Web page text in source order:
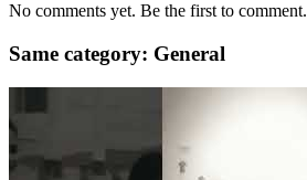
No comments yet. Be the first to comment.
Same category: General